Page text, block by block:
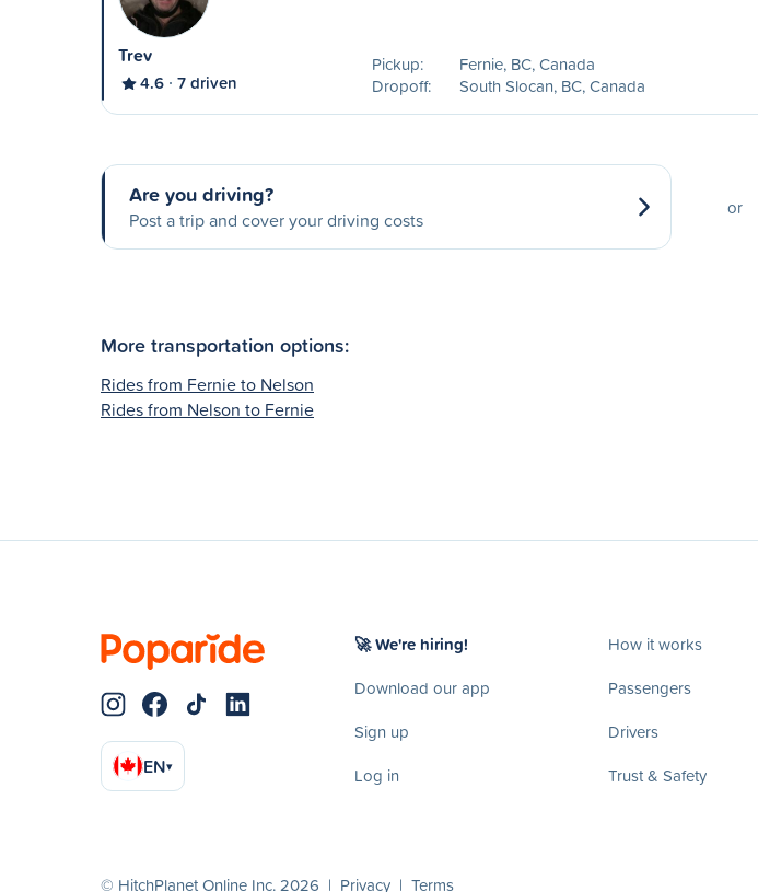
Trev
4.6 7 driven
Pickup:
Fernie, BC, Canada
Dropoff:
South Slocan, BC, Canada
Are you driving?
Post a trip and cover your driving costs
or
More transportation options:
Rides from Fernie to Nelson
Rides from Nelson to Fernie
EN▾
🚀 We're hiring!
Download our app
Sign up
Log in
How it works
Passengers
Drivers
Trust & Safety
© HitchPlanet Online Inc. 2026 | Privacy | Terms